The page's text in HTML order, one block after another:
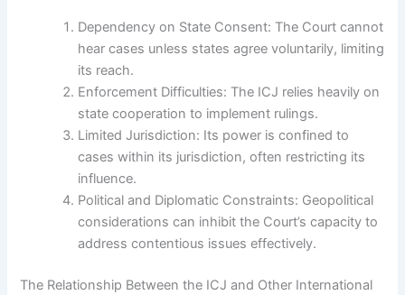
Dependency on State Consent: The Court cannot
hear cases unless states agree voluntarily, limiting
its reach.
Enforcement Difficulties: The ICJ relies heavily on
state cooperation to implement rulings.
Limited Jurisdiction: Its power is confined to
cases within its jurisdiction, often restricting its
influence.
Political and Diplomatic Constraints: Geopolitical
considerations can inhibit the Court’s capacity to
address contentious issues effectively.
The Relationship Between the ICJ and Other International